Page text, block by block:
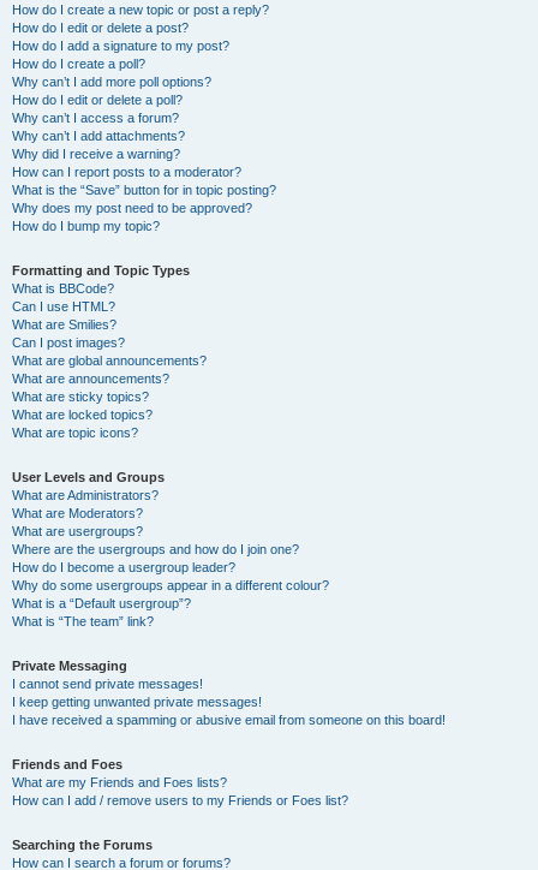
How do I create a new topic or post a reply?
How do I edit or delete a post?
How do I add a signature to my post?
How do I create a poll?
Why can’t I add more poll options?
How do I edit or delete a poll?
Why can’t I access a forum?
Why can’t I add attachments?
Why did I receive a warning?
How can I report posts to a moderator?
What is the “Save” button for in topic posting?
Why does my post need to be approved?
How do I bump my topic?
Formatting and Topic Types
What is BBCode?
Can I use HTML?
What are Smilies?
Can I post images?
What are global announcements?
What are announcements?
What are sticky topics?
What are locked topics?
What are topic icons?
User Levels and Groups
What are Administrators?
What are Moderators?
What are usergroups?
Where are the usergroups and how do I join one?
How do I become a usergroup leader?
Why do some usergroups appear in a different colour?
What is a “Default usergroup”?
What is “The team” link?
Private Messaging
I cannot send private messages!
I keep getting unwanted private messages!
I have received a spamming or abusive email from someone on this board!
Friends and Foes
What are my Friends and Foes lists?
How can I add / remove users to my Friends or Foes list?
Searching the Forums
How can I search a forum or forums?